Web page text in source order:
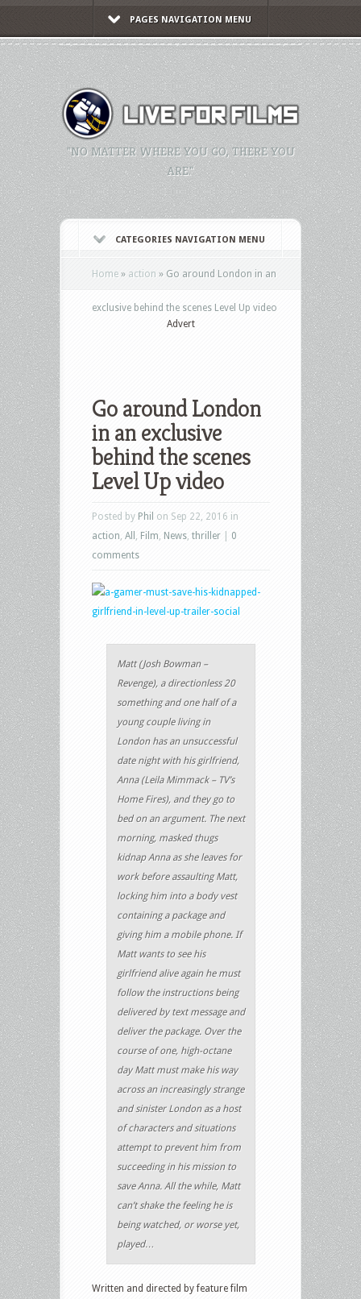
PAGES NAVIGATION MENU
"NO MATTER WHERE YOU GO, THERE YOU
ARE."
CATEGORIES NAVIGATION MENU
Home » action » Go around London in an
exclusive behind the scenes Level Up video
Advert
Go around London
in an exclusive
behind the scenes
Level Up video
Posted by Phil on Sep 22, 2016 in
action All Film News thriller
0
comments
Matt (Josh Bowman –
Revenge), a directionless 20
something and one half of a
young couple living in
London has an unsuccessful
date night with his girlfriend,
Anna (Leila Mimmack – TV’s
Home Fires), and they go to
bed on an argument. The next
morning, masked thugs
kidnap Anna as she leaves for
work before assaulting Matt,
locking him into a body vest
containing a package and
giving him a mobile phone. If
Matt wants to see his
girlfriend alive again he must
follow the instructions being
delivered by text message and
deliver the package. Over the
course of one, high-octane
day Matt must make his way
across an increasingly strange
and sinister London as a host
of characters and situations
attempt to prevent him from
succeeding in his mission to
save Anna. All the while, Matt
can’t shake the feeling he is
being watched, or worse yet,
played…
Written and directed by feature film